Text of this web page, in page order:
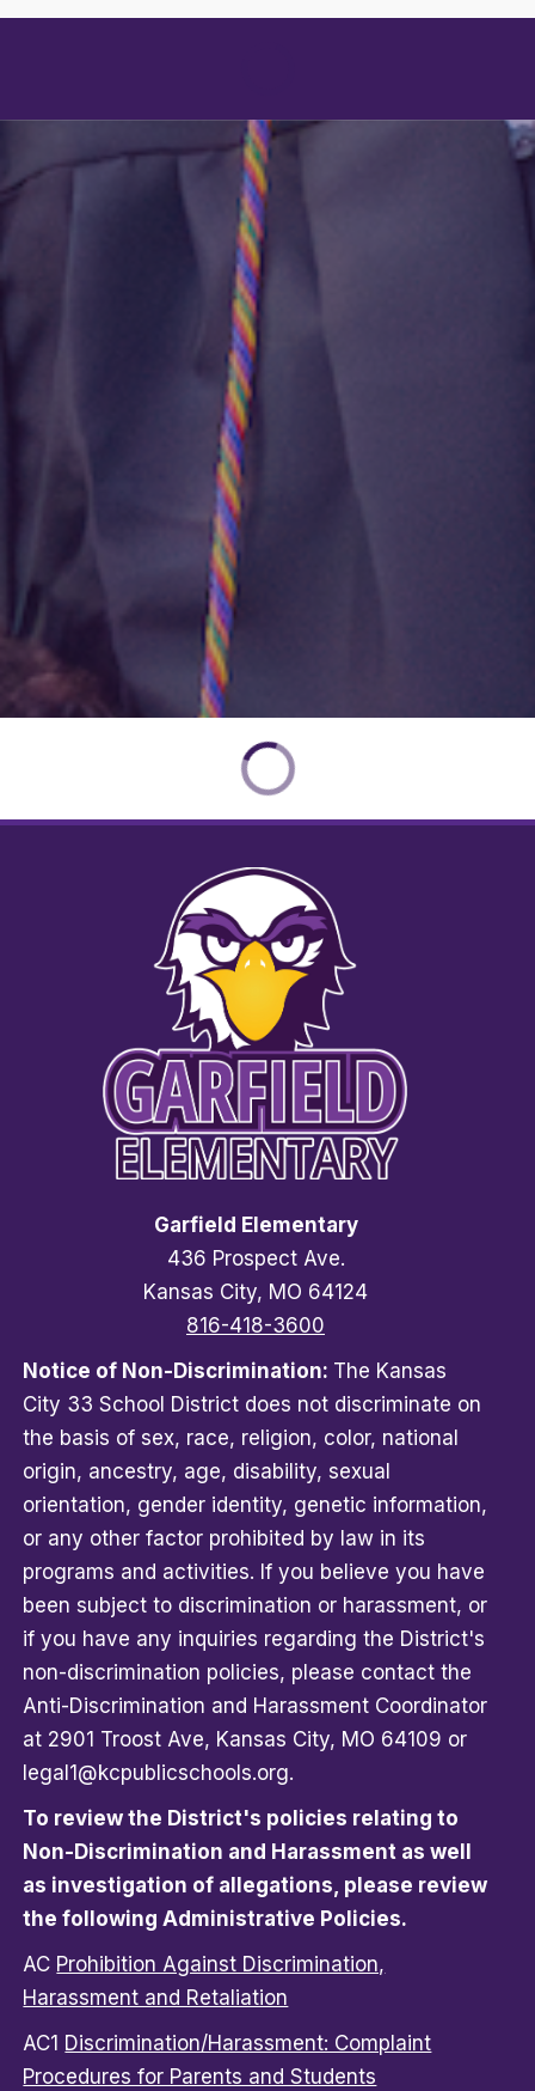
Garfield Elementary
436 Prospect Ave.
Kansas City, MO 64124
816-418-3600
Notice of Non-Discrimination: The Kansas
City 33 School District does not discriminate on
the basis of sex, race, religion, color, national
origin, ancestry, age, disability, sexual
orientation, gender identity, genetic information,
or any other factor prohibited by law in its
programs and activities. If you believe you have
been subject to discrimination or harassment, or
if you have any inquiries regarding the District's
non-discrimination policies, please contact the
Anti-Discrimination and Harassment Coordinator
at 2901 Troost Ave, Kansas City, MO 64109 or
legal1@kcpublicschools.org.
To review the District's policies relating to
Non-Discrimination and Harassment as well
as investigation of allegations, please review
the following Administrative Policies.
AC Prohibition Against Discrimination,
Harassment and Retaliation
AC1 Discrimination/Harassment: Complaint
Procedures for Parents and Students